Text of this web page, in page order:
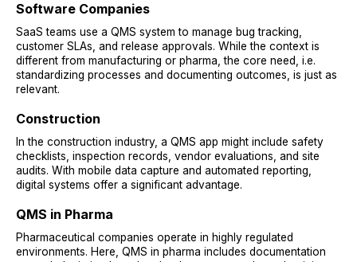
Software Companies
SaaS teams use a QMS system to manage bug tracking,
customer SLAs, and release approvals. While the context is
different from manufacturing or pharma, the core need, i.e.
standardizing processes and documenting outcomes, is just as
relevant.
Construction
In the construction industry, a QMS app might include safety
checklists, inspection records, vendor evaluations, and site
audits. With mobile data capture and automated reporting,
digital systems offer a significant advantage.
QMS in Pharma
Pharmaceutical companies operate in highly regulated
environments. Here, QMS in pharma includes documentation